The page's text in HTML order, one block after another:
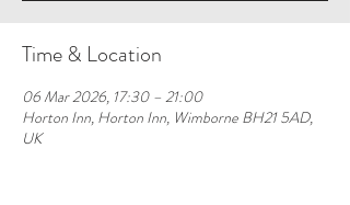
Time & Location
06 Mar 2026, 17:30 – 21:00
Horton Inn, Horton Inn, Wimborne BH21 5AD,
UK